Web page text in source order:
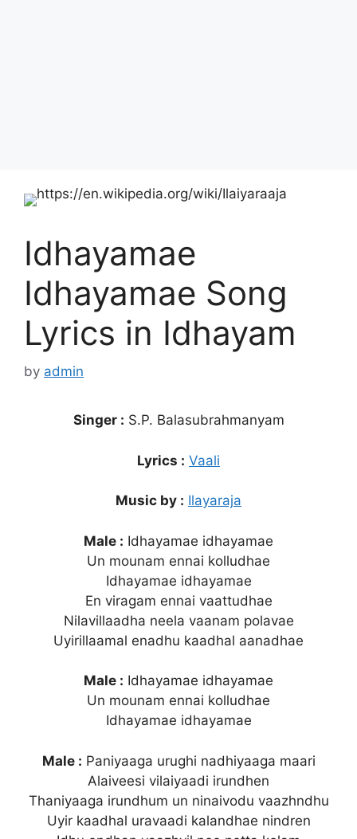
Idhayamae
Idhayamae Song
Lyrics in Idhayam
by admin
Singer : S.P. Balasubrahmanyam
Lyrics : Vaali
Music by : Ilayaraja
Male : Idhayamae idhayamae
Un mounam ennai kolludhae
Idhayamae idhayamae
En viragam ennai vaattudhae
Nilavillaadha neela vaanam polavae
Uyirillaamal enadhu kaadhal aanadhae
Male : Idhayamae idhayamae
Un mounam ennai kolludhae
Idhayamae idhayamae
Male : Paniyaaga urughi nadhiyaaga maari
Alaiveesi vilaiyaadi irundhen
Thaniyaaga irundhum un ninaivodu vaazhndhu
Uyir kaadhal uravaadi kalandhae nindren